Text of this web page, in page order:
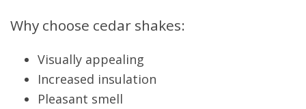
Why choose cedar shakes:
Visually appealing
Increased insulation
Pleasant smell